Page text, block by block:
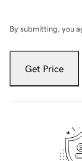
By submitting, you
Get Price